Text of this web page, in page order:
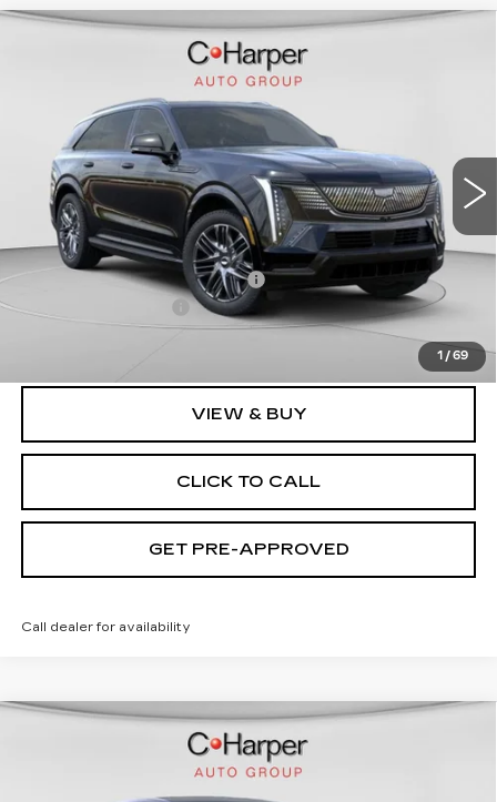
1 / 69
CADILLAC ESCALADE
Price Drop
C. Harper Cadillac
1GYTEEKL2TU106203 Stock:C14568Model:
6 mi Ext. Int.
$135,620
EXCEPTIONAL OFFER
Less
MSRP:
$135,620
Price reduction below MSRP:
-$9,632
$490
$125,988
VIEW & BUY
CLICK TO CALL
GET PRE-APPROVED
Call dealer for availability
CADILLAC OPTIQ
$58,750
EXCEPTIONAL OFFER